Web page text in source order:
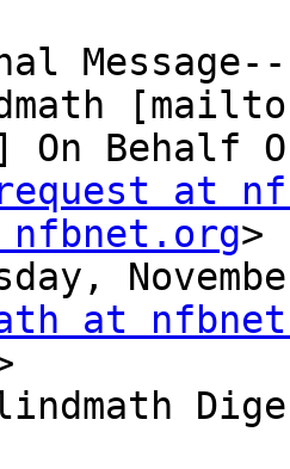
at
>
at